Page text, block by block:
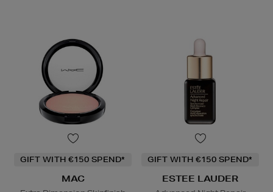
GIFT WITH €150 SPEND*
MAC
GIFT WITH €150 SPEND*
ESTEE LAUDER